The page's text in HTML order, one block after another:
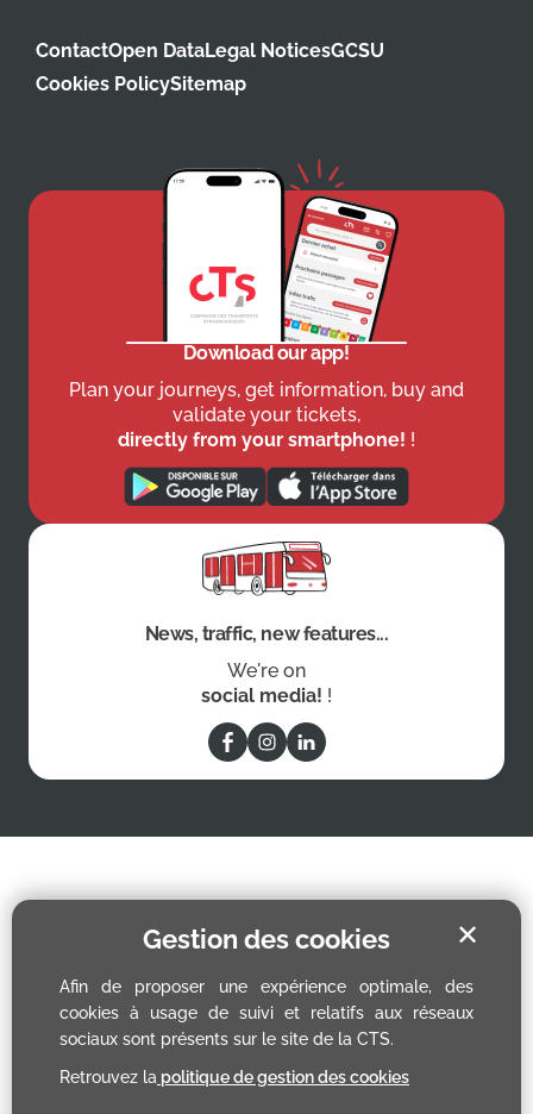
Gestion des cookies
Afin de proposer une expérience optimale, des
cookies à usage de suivi et relatifs aux réseaux
sociaux sont présents sur le site de la CTS.
Retrouvez la politique de gestion des cookies
✕
ContactOpen DataLegal NoticesGCSU
Cookies PolicySitemap
Download our app!
Plan your journeys, get information, buy and
validate your tickets,
directly from your smartphone! !
News, traffic, new features...
We're on
social media! !